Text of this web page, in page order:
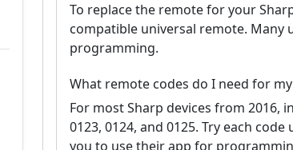
To replace the remote for your
compatible universal remote.
programming.
What remote codes do I need for my
For most Sharp devices from 2016,
0123, 0124, and 0125. Try each
you to use their app for